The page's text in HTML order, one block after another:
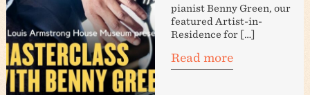
pianist Benny Green, our
featured Artist-in-
Residence for […]
Read more